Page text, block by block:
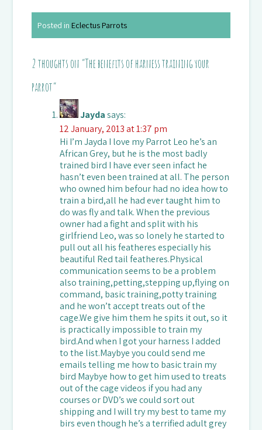
Posted inEclectus Parrots
2 thoughts on “The benefits of harness training your
parrot”
Jayda says:
12 January, 2013 at 1:37 pm
Hi I’m Jayda I love my Parrot Leo he’s an
African Grey, but he is the most badly
trained bird I have ever seen infact he
hasn’t even been trained at all. The person
who owned him befour had no idea how to
train a bird,all he had ever taught him to
do was fly and talk. When the previous
owner had a fight and split with his
girlfriend Leo, was so lonely he started to
pull out all his featheres especially his
beautiful Red tail featheres.Physical
communication seems to be a problem
also training,petting,stepping up,flying on
command, basic training,potty training
and he won’t accept treats out of the
cage.We give him them he spits it out, so it
is practically impossible to train my
bird.And when I got your harness I added
to the list.Maybye you could send me
emails telling me how to basic train my
bird Maybye how to get him used to treats
out of the cage videos if you had any
courses or DVD’s we could sort out
shipping and I will try my best to tame my
birs even though he’s a terrified adult grey